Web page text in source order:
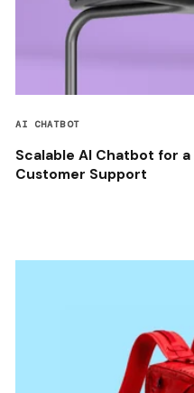
AI CHATBOT
Scalable AI Chatbot for
Customer Support